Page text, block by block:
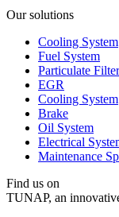
Our solutions
Cooling System
Fuel System
Particulate Filter
EGR
Cooling System
Brake
Oil System
Electrical
Maintenance
Find us on
TUNAP, an